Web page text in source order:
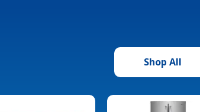
Shop All